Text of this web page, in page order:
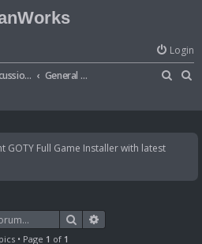
Login
Discussions
General Disussions
r
h
r
Full Game Installer with latest
Search
• Page 1 of 1